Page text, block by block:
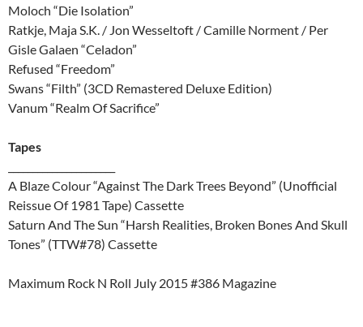
Moloch “Die Isolation”
Ratkje, Maja S.K. / Jon Wesseltoft / Camille Norment / Per
Gisle Galaen “Celadon”
Refused “Freedom”
Swans “Filth” (3CD Remastered Deluxe Edition)
Vanum “Realm Of Sacrifice”
Tapes
A Blaze Colour “Against The Dark Trees Beyond” (Unofficial
Reissue Of 1981 Tape) Cassette
Saturn And The Sun “Harsh Realities, Broken Bones And Skull
Tones” (TTW#78) Cassette
Maximum Rock N Roll July 2015 #386 Magazine